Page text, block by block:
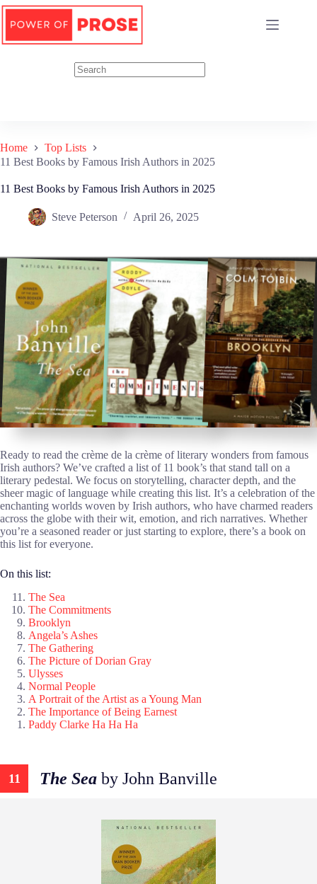
Skip
content
Home
Top Lists
11 Best Books by Famous Irish Authors in 2025
11 Best Books by Famous Irish Authors in 2025
Steve Peterson April 26, 2025
Ready to read the crème de la crème of literary wonders from famous
Irish authors? We’ve crafted a list of 11 book’s that stand tall on a
literary pedestal. We focus on storytelling, character depth, and the
sheer magic of language while creating this list. It’s a celebration of the
enchanting worlds woven by Irish authors, who have charmed readers
across the globe with their wit, emotion, and rich narratives. Whether
you’re a seasoned reader or just starting to explore, there’s a book on
this list for everyone.
On this list:
The Sea
The Commitments
Brooklyn
Angela’s Ashes
The Gathering
The Picture of Dorian Gray
Ulysses
Normal People
A Portrait of the Artist as a Young Man
The Importance of Being Earnest
Paddy Clarke Ha Ha Ha
11 The Sea by John Banville